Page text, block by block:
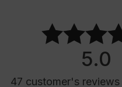
5.0
47 customer's reviews